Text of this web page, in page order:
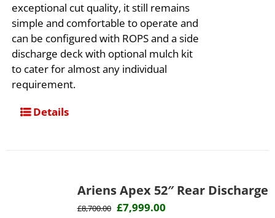
exceptional cut quality, it still remains
simple and comfortable to operate and
can be configured with ROPS and a side
discharge deck with optional mulch kit
to cater for almost any individual
requirement.
Details
Ariens Apex 52″ Rear Discharge
£8,700.00 Original
£7,999.00Current